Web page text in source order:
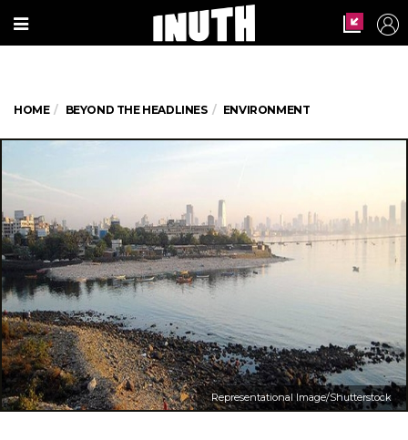
HOME BEYOND THE HEADLINES ENVIRONMENT
Representational Image/Shutterstock